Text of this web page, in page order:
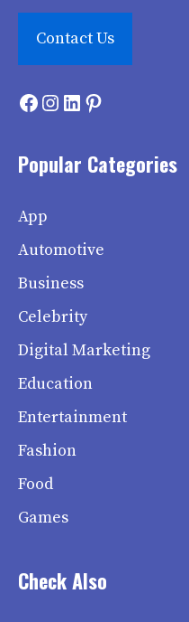
Contact Us
Facebook
Instagram
LinkedIn
Pinterest
Popular Categories
App
Automotive
Business
Celebrity
Digital Marketing
Education
Entertainment
Fashion
Food
Games
Check Also